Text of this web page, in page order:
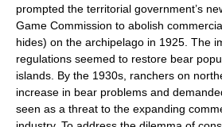
prompted the territorial government’s
Game Commission to abolish
hides) on the archipelago in 1925. The
regulations seemed to restore bear
islands. By the 1930s, ranchers on
increase in bear problems and
seen as a threat to the expanding